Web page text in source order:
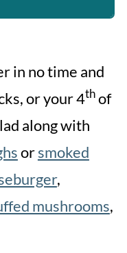
in no time and
or your 4thof
along with
orsmoked
,
mushrooms,